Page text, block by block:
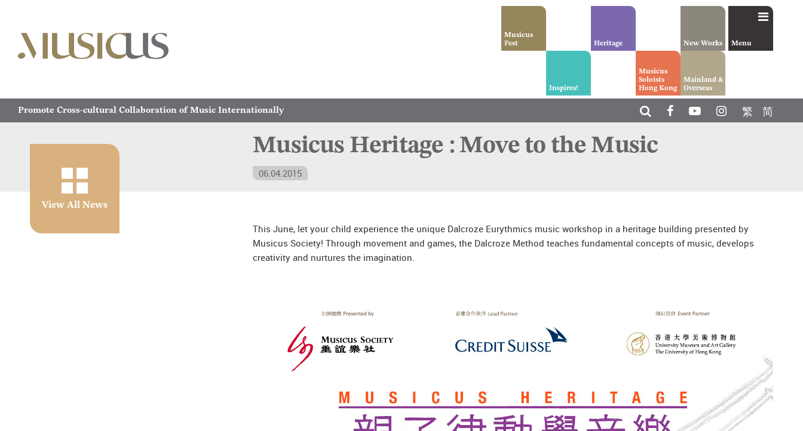
Menu
New Works
Mainland &
Overseas
Heritage
Musicus
Fest
Inspires!
Musicus
Soloists
Hong Kong
Promote Cross-cultural Collaboration of Music Internationally 繁 简
Musicus Heritage : Move to the Music
06.04.2015
View All News
This June, let your child experience the unique Dalcroze Eurythmics music workshop in a heritage building presented by
Musicus Society! Through movement and games, the Dalcroze Method teaches fundamental concepts of music, develops
creativity and nurtures the imagination.